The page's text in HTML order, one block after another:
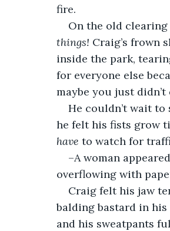
fire.
On the old
things! Craig’s frown
inside the park,
for everyone else
maybe you just didn’t
He couldn’t wait to
he felt his fists grow
have to watch for
–A woman
overflowing with
Craig felt his jaw
balding bastard in
and his sweatpants